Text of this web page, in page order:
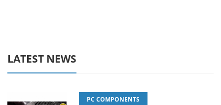
LATEST NEWS
PC COMPONENTS